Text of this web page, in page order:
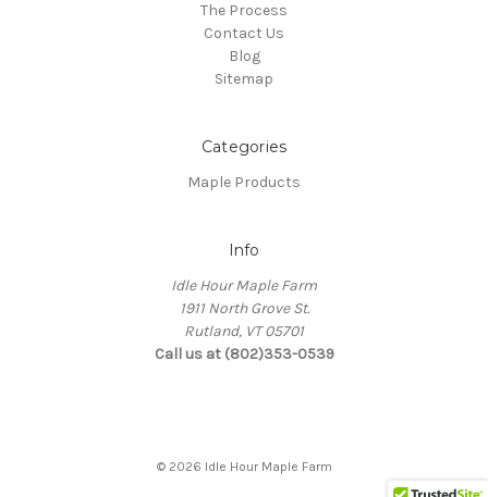
The Process
Contact Us
Blog
Sitemap
Categories
Maple Products
Info
Idle Hour Maple Farm
1911 North Grove St.
Rutland, VT 05701
Call us at (802)353-0539
© 2026 Idle Hour Maple Farm